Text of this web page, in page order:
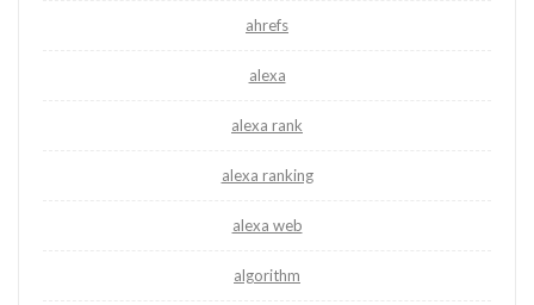
ahrefs
alexa
alexa rank
alexa ranking
alexa web
algorithm